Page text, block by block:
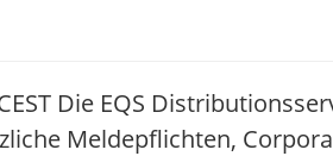
Die EQS
Meldepflichten,